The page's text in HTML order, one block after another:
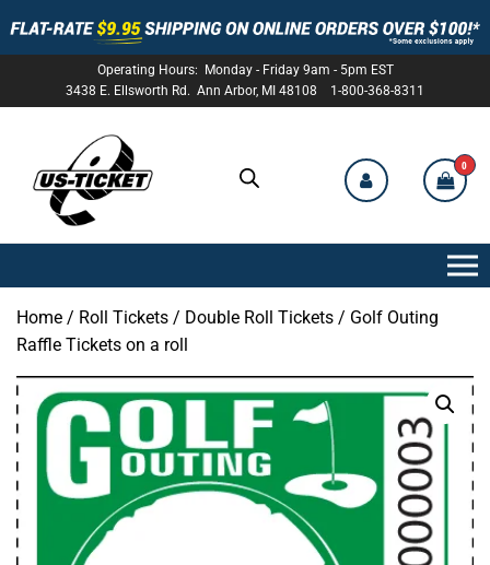
Operating Hours: Monday - Friday 9am - 5pm EST
3438 E. Ellsworth Rd. Ann Arbor, MI 48108 1-800-368-8311
US-
TICKET
0
Home / Roll Tickets / Double Roll Tickets / Golf Outing
Raffle Tickets on a roll